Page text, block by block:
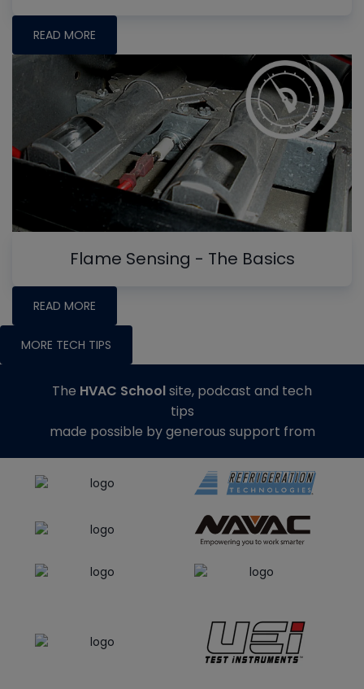
READ MORE
Flame Sensing - The Basics
READ MORE
MORE TECH TIPS
The HVAC Schoolsite, podcast and tech
tips
made possible by generous support from